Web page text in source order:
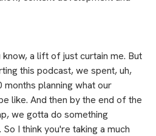
know, a lift of just curtain me. But
this podcast, we spent, uh,
planning what our
like. And then by the end of the
we gotta do something
I think you're taking a much